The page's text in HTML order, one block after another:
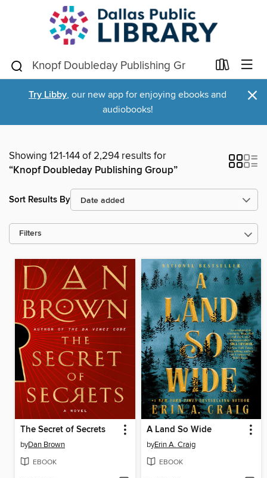
Try Libby, our new app for enjoying ebooks and
audiobooks!
×
Showing 121-144 of 2,294 results for
“Knopf Doubleday Publishing Group”
Sort Results By
Filters
The Secret of Secrets
byDan Brown
EBOOK
A Land So Wide
byErin A. Craig
EBOOK